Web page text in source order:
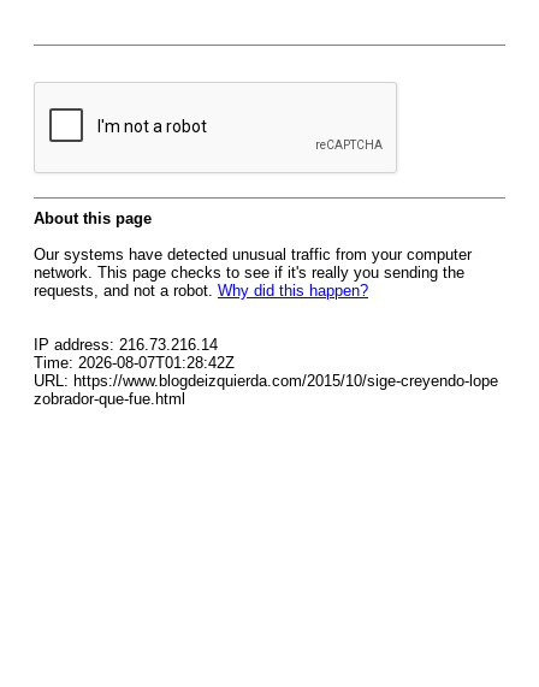
About this page
Our systems have detected unusual traffic from your computer
network. This page checks to see if it's really you sending the
requests, and not a robot. Why did this happen?
IP address: 216.73.216.14
Time: 2026-08-07T01:28:42Z
URL: https://www.blogdeizquierda.com/2015/10/sige-creyendo-lope
zobrador-que-fue.html